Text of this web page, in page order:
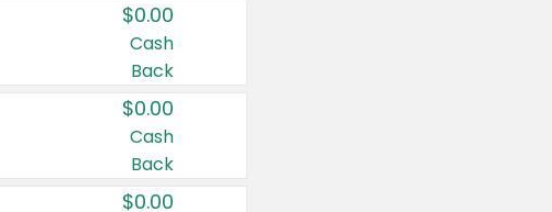
$0.00
Cash
Back
$0.00
Cash
Back
$0.00